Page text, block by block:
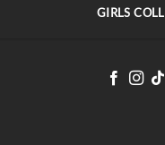
GIRLS